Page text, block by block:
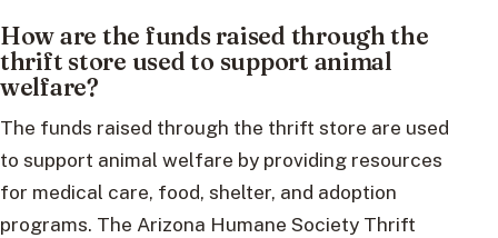
How are the funds raised through the
thrift store used to support animal
welfare?
The funds raised through the thrift store are used
to support animal welfare by providing resources
for medical care, food, shelter, and adoption
programs. The Arizona Humane Society Thrift